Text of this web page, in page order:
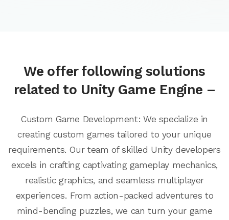
We offer following solutions
related to Unity Game Engine –
Custom Game Development: We specialize in
creating custom games tailored to your unique
requirements. Our team of skilled Unity developers
excels in crafting captivating gameplay mechanics,
realistic graphics, and seamless multiplayer
experiences. From action-packed adventures to
mind-bending puzzles, we can turn your game